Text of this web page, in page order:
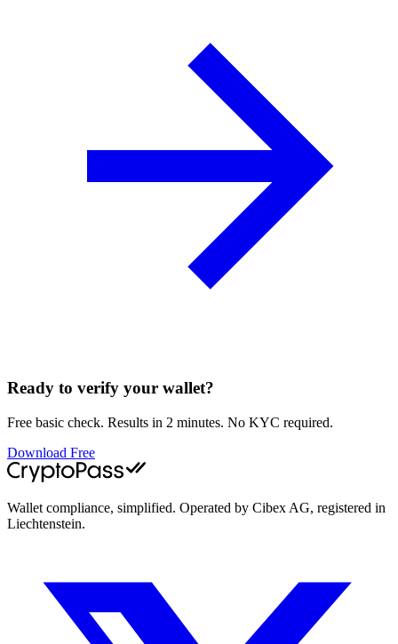
Ready to verify your wallet?
Free basic check. Results in 2 minutes. No KYC required.
Download Free
Wallet compliance, simplified. Operated by Cibex AG, registered in
Liechtenstein.